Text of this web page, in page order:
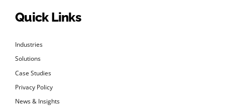
Quick Links
Industries
Solutions
Case Studies
Privacy Policy
News & Insights